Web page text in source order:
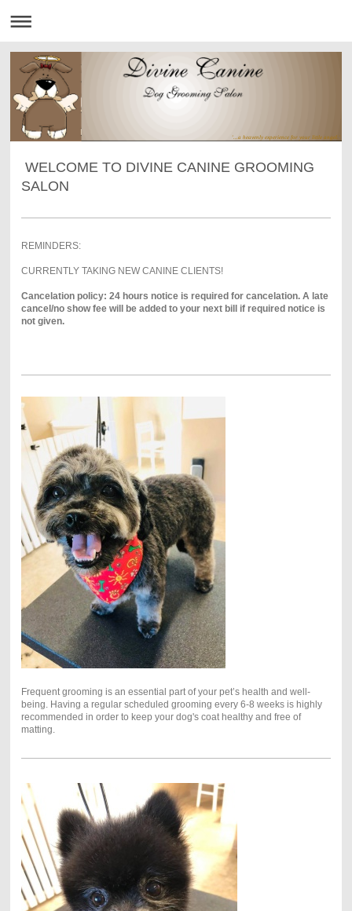
'...a heavenly experience for your little angel.'
WELCOME TO DIVINE CANINE GROOMING
SALON
REMINDERS:
CURRENTLY TAKING NEW CANINE CLIENTS!
Cancelation policy: 24 hours notice is required for cancelation. A late
cancel/no show fee will be added to your next bill if required notice is
not given.
Frequent grooming is an essential part of your pet’s health and well-
being. Having a regular scheduled grooming every 6-8 weeks is highly
recommended in order to keep your dog's coat healthy and free of
matting.